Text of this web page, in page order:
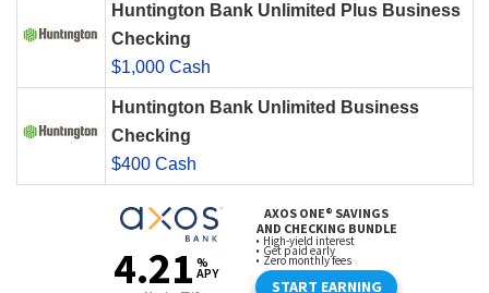
Huntington Bank Unlimited Plus Business
Checking
$1,000 Cash
Huntington Bank Unlimited Business
Checking
$400 Cash